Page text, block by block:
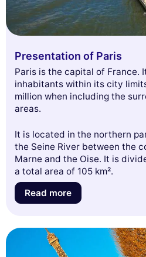
Presentation of Paris
Paris is the capital of France.
inhabitants within its city
million when including the
areas.
It is located in the northern
the Seine River between the
Marne and the Oise. It is
a total area of 105 km².
Read more